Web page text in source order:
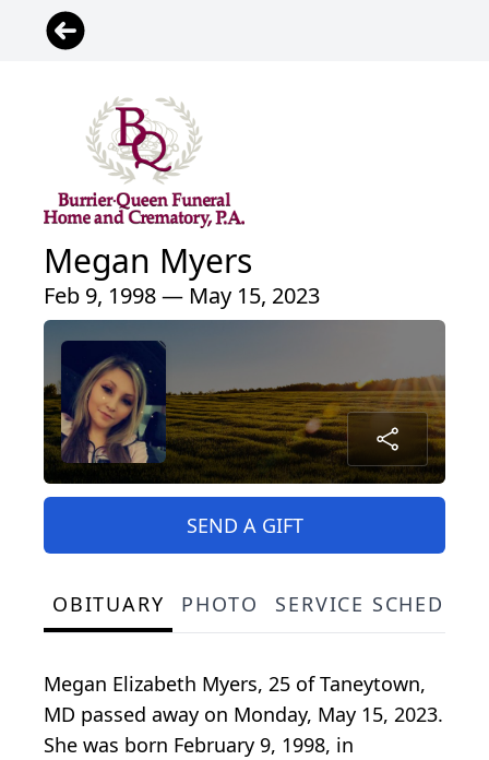
Megan Myers
Feb 9, 1998 — May 15, 2023
SEND A GIFT
OBITUARY PHOTO SERVICE
Megan Elizabeth Myers, 25 of Taneytown,
MD passed away on Monday, May 15, 2023.
She was born February 9, 1998, in